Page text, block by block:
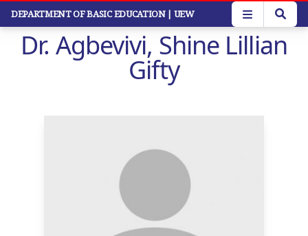
Skip
main
content
DEPARTMENT OF BASIC EDUCATION | UEW
Dr. Agbevivi, Shine Lillian
Gifty